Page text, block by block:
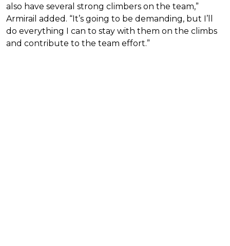
also have several strong climbers on the team,”
Armirail added. “It’s going to be demanding, but I’ll
do everything I can to stay with them on the climbs
and contribute to the team effort.”